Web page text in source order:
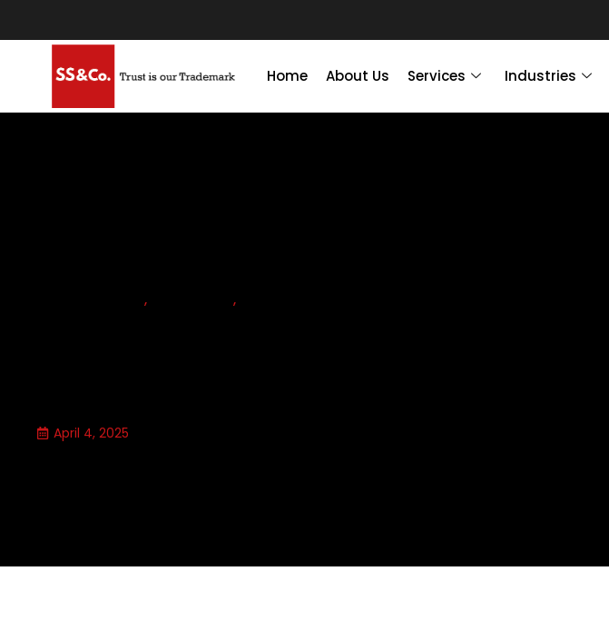
Home About Us Services Industries
, ,
April 4, 2025